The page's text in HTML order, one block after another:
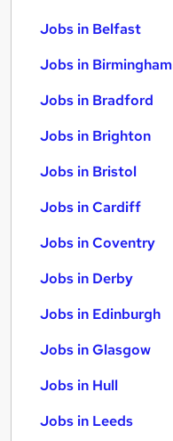
Jobs in Belfast
Jobs in Birmingham
Jobs in Bradford
Jobs in Brighton
Jobs in Bristol
Jobs in Cardiff
Jobs in Coventry
Jobs in Derby
Jobs in Edinburgh
Jobs in Glasgow
Jobs in Hull
Jobs in Leeds